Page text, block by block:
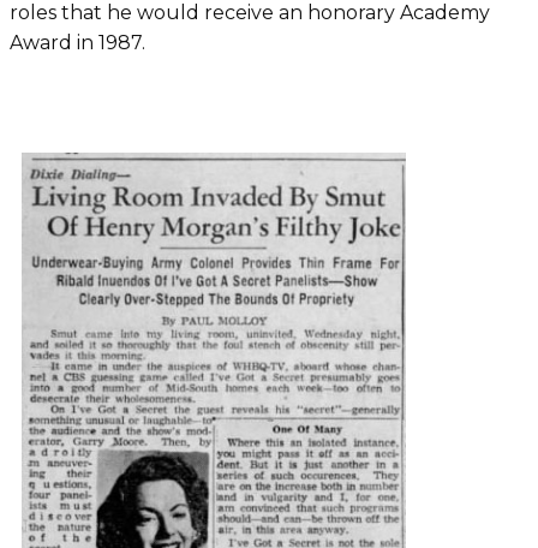
roles that he would receive an honorary Academy
Award in 1987.